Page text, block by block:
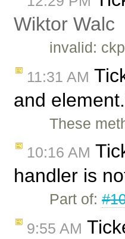
Wiktor Walc
invalid:
11:31 AM
and
These
10:16 AM
handler is
Part of:
9:55 AM